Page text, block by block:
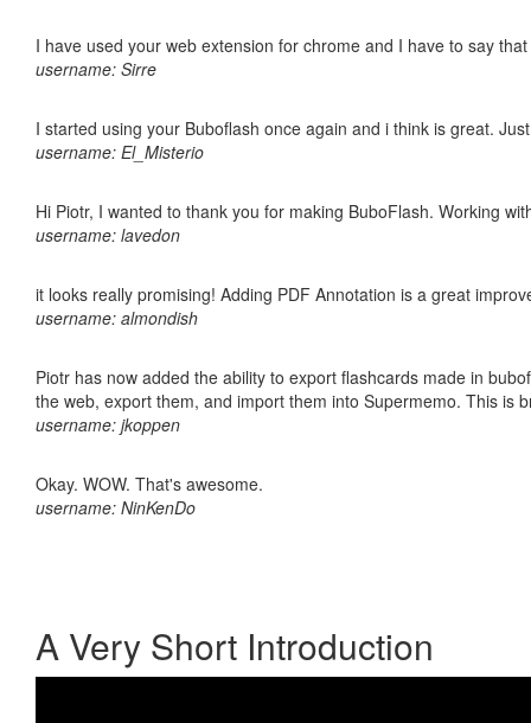
I have used your web extension for chrome and I have to say
username: Sirre
I started using your Buboflash once again and i think is great.
username: El_Misterio
Hi Piotr, I wanted to thank you for making BuboFlash. Working
username: lavedon
it looks really promising! Adding PDF Annotation is a great
username: almondish
Piotr has now added the ability to export flashcards made in
the web, export them, and import them into Supermemo. This is
username: jkoppen
Okay. WOW. That's awesome.
username: NinKenDo
A Very Short Introduction